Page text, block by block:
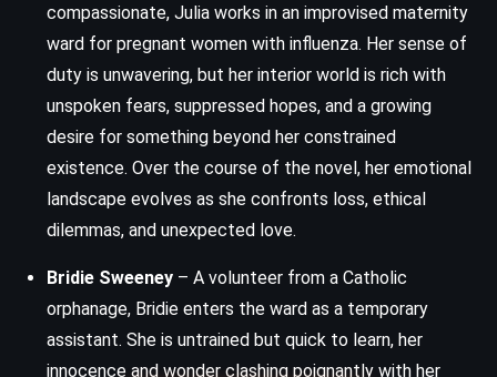
compassionate, Julia works in an improvised maternity
ward for pregnant women with influenza. Her sense of
duty is unwavering, but her interior world is rich with
unspoken fears, suppressed hopes, and a growing
desire for something beyond her constrained
existence. Over the course of the novel, her emotional
landscape evolves as she confronts loss, ethical
dilemmas, and unexpected love.
Bridie Sweeney – A volunteer from a Catholic
orphanage, Bridie enters the ward as a temporary
assistant. She is untrained but quick to learn, her
innocence and wonder clashing poignantly with her